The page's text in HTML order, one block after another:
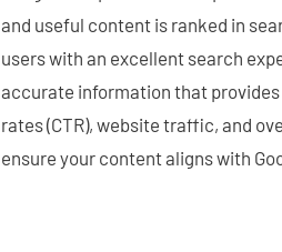
and useful content is ranked in
users with an excellent search
accurate information that
rates (CTR), website traffic, and
ensure your content aligns with